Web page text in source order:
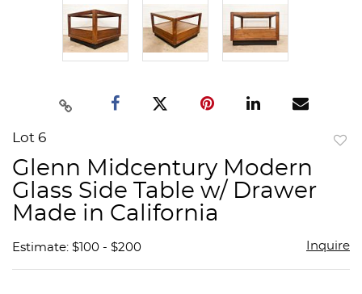
Lot 6
Glenn Midcentury Modern
Glass Side Table w/ Drawer
Made in California
Estimate: $100 - $200 Inquire